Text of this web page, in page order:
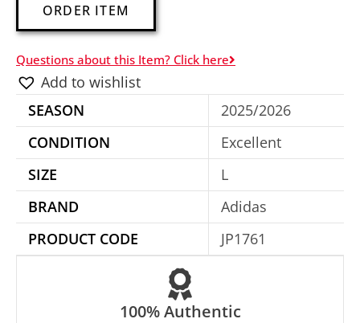
ORDER ITEM
e
r
t
i
:
Questions about this Item? Click here
Add to wishlist
SEASON
2025/2026
CONDITION
Excellent
SIZE
L
BRAND
Adidas
PRODUCT CODE
JP1761
100% Authentic